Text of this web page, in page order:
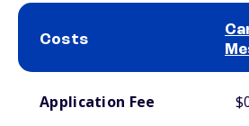
Costs
Application Fee